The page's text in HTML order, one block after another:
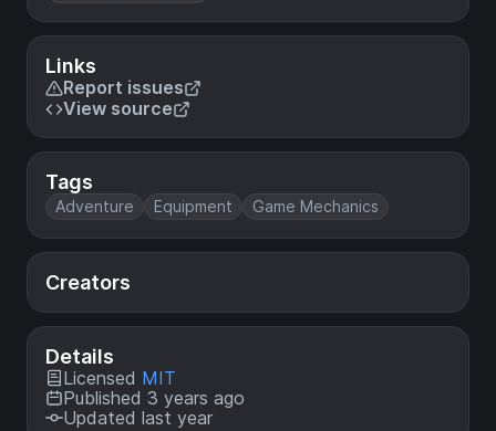
Links
Report issues
View source
Tags
Adventure Equipment Game Mechanics
Creators
Details
Licensed MIT
Published 3 years ago
Updated last year